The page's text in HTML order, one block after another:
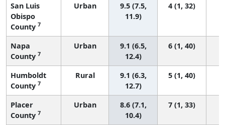
San Luis
Obispo
County 7
Urban
9.5 (7.5,
11.9)
4 (1, 32)
Napa
County 7
Urban
9.1 (6.5,
12.4)
6 (1, 40)
Humboldt
County 7
Rural
9.1 (6.3,
12.7)
5 (1, 40)
Placer
County 7
Urban
8.6 (7.1,
10.4)
7 (1, 33)